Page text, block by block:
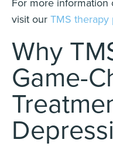
visit ourTMS therapy
Why
Game-